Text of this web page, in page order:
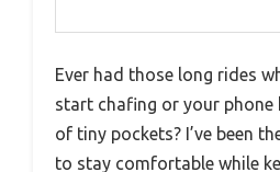
Ever had those long rides
start chafing or your phone
of tiny pockets? I’ve been
to stay comfortable while